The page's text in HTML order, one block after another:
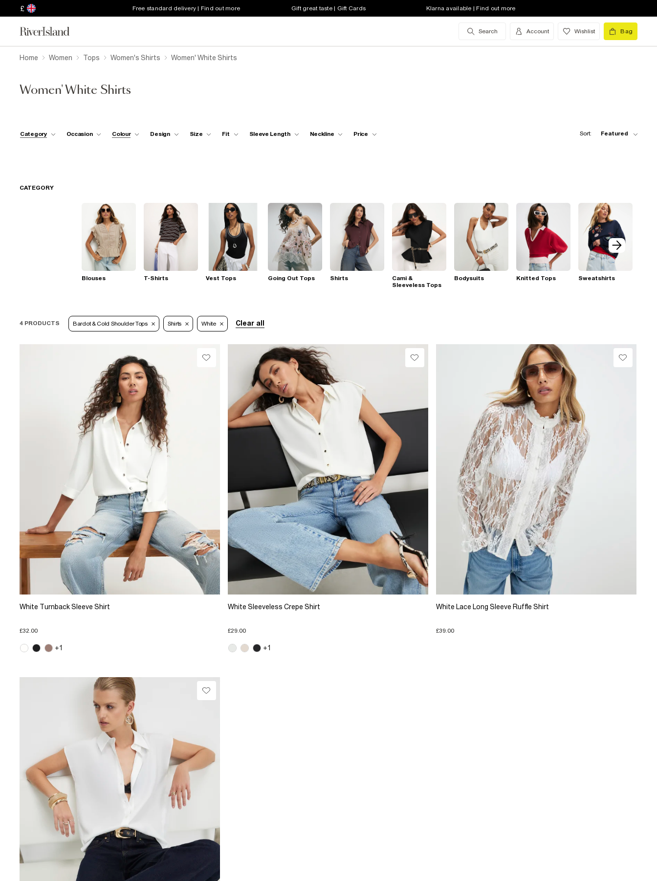
£ Free standard delivery | Find out more Gift great taste | Gift Cards Klarna available | Find out more
Search Account Wishlist Bag
Home Women Tops Women's Shirts Women' White Shirts
Women' White Shirts
Category Occasion Colour Design Size Fit Sleeve Length Neckline Price Sort: Featured
CATEGORY
Blouses T-Shirts Vest Tops Going Out Tops Shirts
Cami &
Sleeveless Tops
Bodysuits Knitted Tops Sweatshirts
4 PRODUCTS Bardot & Cold Shoulder Tops Shirts White Clear all
White Turnback Sleeve Shirt
£32.00
+1
White Sleeveless Crepe Shirt
£29.00
+1
White Lace Long Sleeve Ruffle Shirt
£39.00